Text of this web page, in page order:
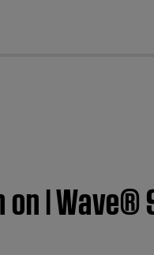
|